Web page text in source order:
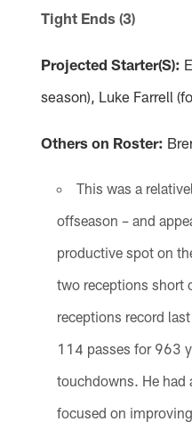
Tight Ends (3)
Projected Starter(S):
season), Luke Farrell
Others on Roster:
This was a
offseason – and
productive spot on
two receptions short
receptions record
114 passes for 963
touchdowns. He had
focused on